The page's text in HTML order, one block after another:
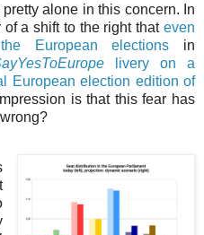
pretty alone in this concern. In
a shift to the right that even
European elections in
livery on a
European election edition of
is that this fear has